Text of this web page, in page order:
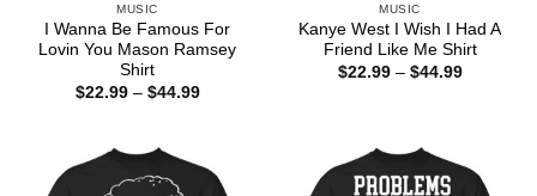
MUSIC
I Wanna Be Famous For
Lovin You Mason Ramsey
Shirt
$22.99 – $44.99Price
MUSIC
Kanye West I Wish I Had A
Friend Like Me Shirt
$22.99 – $44.99Price